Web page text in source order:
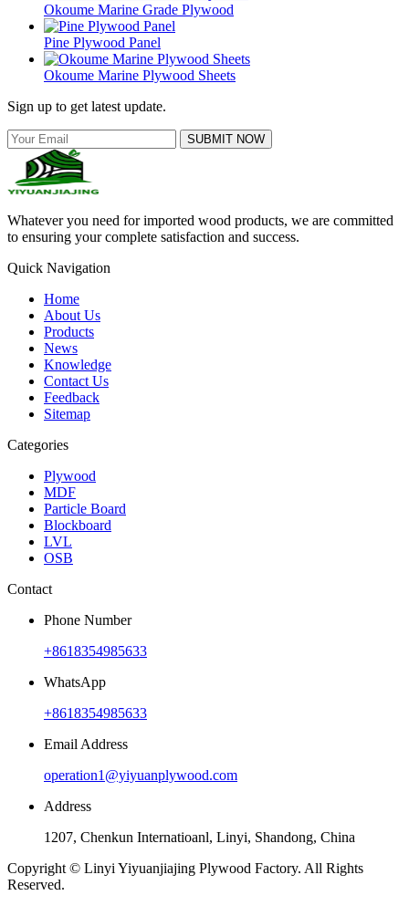
Okoume Marine Grade Plywood
Pine Plywood Panel
Okoume Marine Plywood Sheets
Sign up to get latest update.
SUBMIT NOW
Whatever you need for imported wood products, we are committed
to ensuring your complete satisfaction and success.
Quick Navigation
Home
About Us
Products
News
Knowledge
Contact Us
Feedback
Sitemap
Categories
Plywood
MDF
Particle Board
Blockboard
LVL
OSB
Contact
Phone Number
+8618354985633
WhatsApp
+8618354985633
Email Address
operation1@yiyuanplywood.com
Address
1207, Chenkun Internatioanl, Linyi, Shandong, China
Copyright © Linyi Yiyuanjiajing Plywood Factory. All Rights
Reserved.